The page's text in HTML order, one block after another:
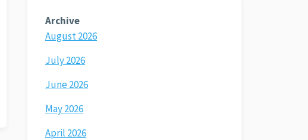
Archive
August 2026
July 2026
June 2026
May 2026
April 2026